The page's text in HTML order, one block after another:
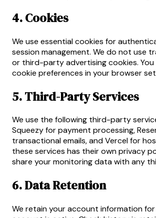
4. Cookies
We use essential cookies for
session management. We do not use
or third-party advertising cookies.
cookie preferences in your browser
5. Third-Party Services
We use the following third-party
Squeezy for payment processing,
transactional emails, and Vercel for
these services has their own privacy
share your monitoring data with any
6. Data Retention
We retain your account information